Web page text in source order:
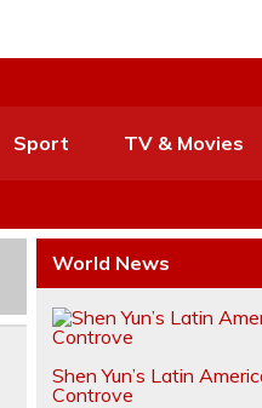
Sport TV & Movies
World News
Shen Yun’s Latin
Controve